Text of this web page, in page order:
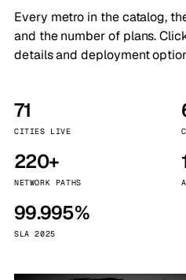
Every metro in the catalog,
and the number of plans.
details and deployment
71
CITIES LIVE
220+
NETWORK PATHS
99.995%
SLA 2025